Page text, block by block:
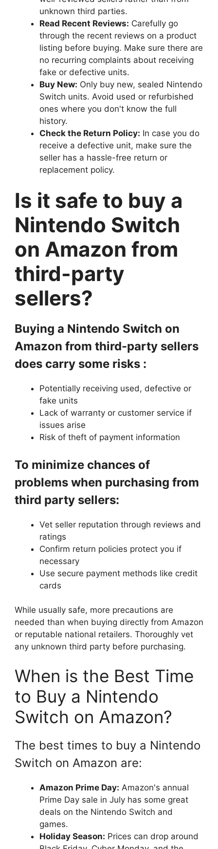
unknown third parties.
Read Recent Reviews: Carefully go
through the recent reviews on a product
listing before buying. Make sure there are
no recurring complaints about receiving
fake or defective units.
Buy New: Only buy new, sealed Nintendo
Switch units. Avoid used or refurbished
ones where you don't know the full
history.
Check the Return Policy: In case you do
receive a defective unit, make sure the
seller has a hassle-free return or
replacement policy.
Is it safe to buy a
Nintendo Switch
on Amazon from
third-party
sellers?
Buying a Nintendo Switch on
Amazon from third-party sellers
does carry some risks :
Potentially receiving used, defective or
fake units
Lack of warranty or customer service if
issues arise
Risk of theft of payment information
To minimize chances of
problems when purchasing from
third party sellers:
Vet seller reputation through reviews and
ratings
Confirm return policies protect you if
necessary
Use secure payment methods like credit
cards
While usually safe, more precautions are
needed than when buying directly from Amazon
or reputable national retailers. Thoroughly vet
any unknown third party before purchasing.
When is the Best Time
to Buy a Nintendo
Switch on Amazon?
The best times to buy a Nintendo
Switch on Amazon are:
Amazon Prime Day: Amazon's annual
Prime Day sale in July has some great
deals on the Nintendo Switch and
games.
Holiday Season: Prices can drop around